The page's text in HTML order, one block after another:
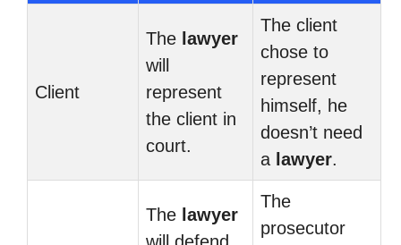
Client
The lawyer
will
represent
the client in
court.
The client
chose to
represent
himself, he
doesn’t need
a lawyer.
The lawyer
The
prosecutor